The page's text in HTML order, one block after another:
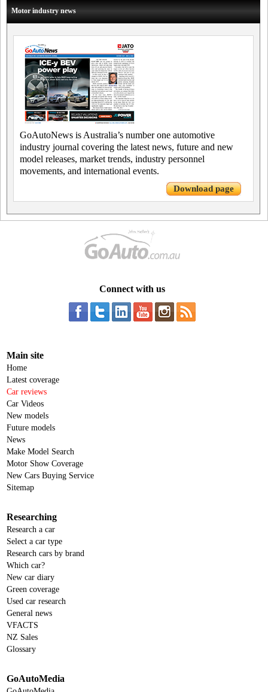
Motor industry news
GoAutoNews is Australia’s number one automotive
industry journal covering the latest news, future and new
model releases, market trends, industry personnel
movements, and international events.
Download page
Connect with us
Main site
Home
Latest coverage
Car reviews
Car Videos
New models
Future models
News
Make Model Search
Motor Show Coverage
New Cars Buying Service
Sitemap
Researching
Research a car
Select a car type
Research cars by brand
Which car?
New car diary
Green coverage
Used car research
General news
VFACTS
NZ Sales
Glossary
GoAutoMedia